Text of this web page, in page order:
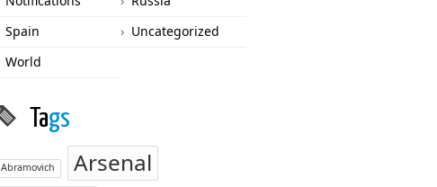
Spain
Uncategorized
World
Tags
Abramovich Arsenal